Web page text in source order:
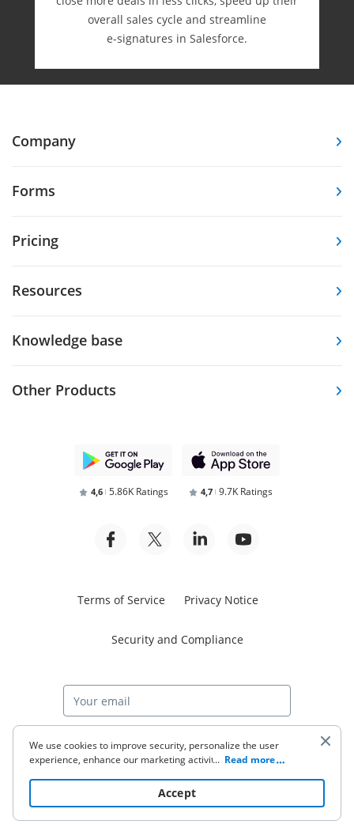
overall sales cycle and streamline
e-⁠signatures in Salesforce.
Company
Forms
Pricing
Resources
Knowledge base
Other Products
4,6 5.86K Ratings 4,7 9.7K Ratings
Terms of Service Privacy Notice
Security and Compliance
Start free trial
© 2026 airSlate Inc. All rights reserved.
We use cookies to improve security, personalize the user
experience, enhance our marketing activities (including
to read our Cookie Policy. By clicking
“Accept“ you agree to the use of cookies.
... Read more
Accept